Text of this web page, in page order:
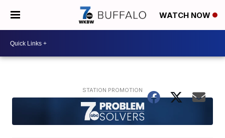
WATCH NOW